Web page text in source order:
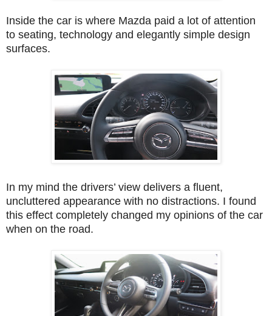
Inside the car is where Mazda paid a lot of attention
to seating, technology and elegantly simple design
surfaces.
In my mind the drivers’ view delivers a fluent,
uncluttered appearance with no distractions. I found
this effect completely changed my opinions of the car
when on the road.